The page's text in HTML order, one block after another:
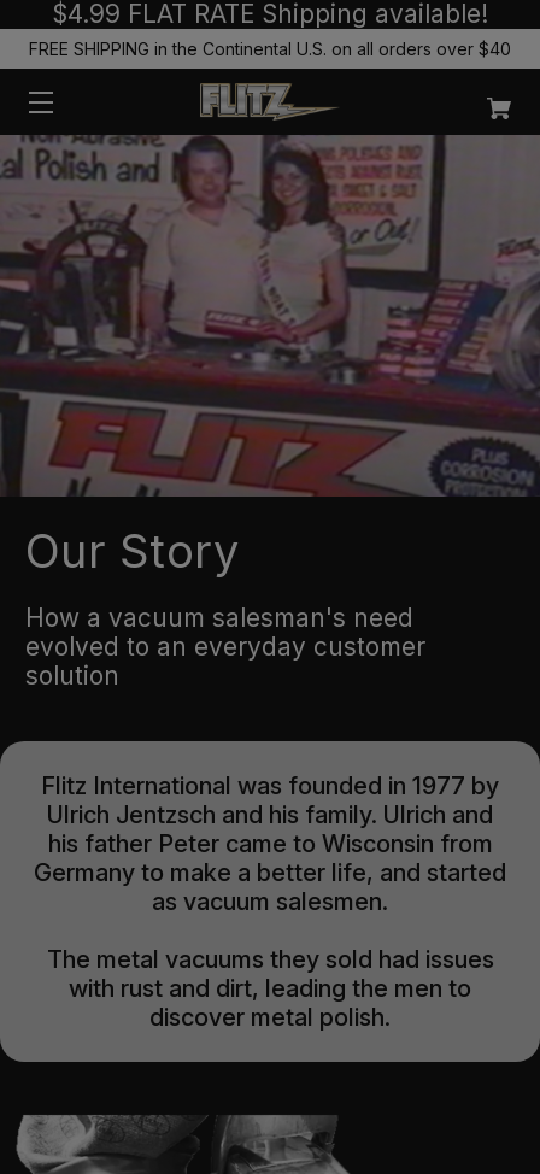
$4.99 FLAT RATE Shipping available!
FREE SHIPPING in the Continental U.S. on all orders over $40
Our Story
How a vacuum salesman's need
evolved to an everyday customer
solution
Flitz International was founded in 1977 by
Ulrich Jentzsch and his family. Ulrich and
his father Peter came to Wisconsin from
Germany to make a better life, and started
as vacuum salesmen.
The metal vacuums they sold had issues
with rust and dirt, leading the men to
discover metal polish.